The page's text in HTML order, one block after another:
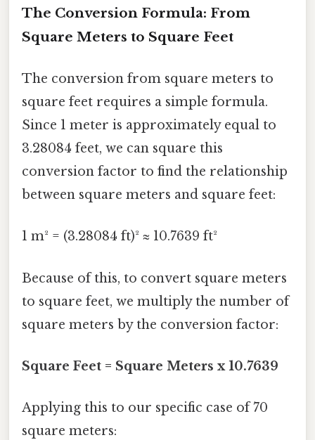
The Conversion Formula: From
Square Meters to Square Feet
The conversion from square meters to
square feet requires a simple formula.
Since 1 meter is approximately equal to
3.28084 feet, we can square this
conversion factor to find the relationship
between square meters and square feet:
1 m² = (3.28084 ft)² ≈ 10.7639 ft²
Because of this, to convert square meters
to square feet, we multiply the number of
square meters by the conversion factor:
Square Feet = Square Meters x 10.7639
Applying this to our specific case of 70
square meters: